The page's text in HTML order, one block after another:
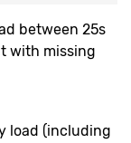
between 25s
with missing
load (including